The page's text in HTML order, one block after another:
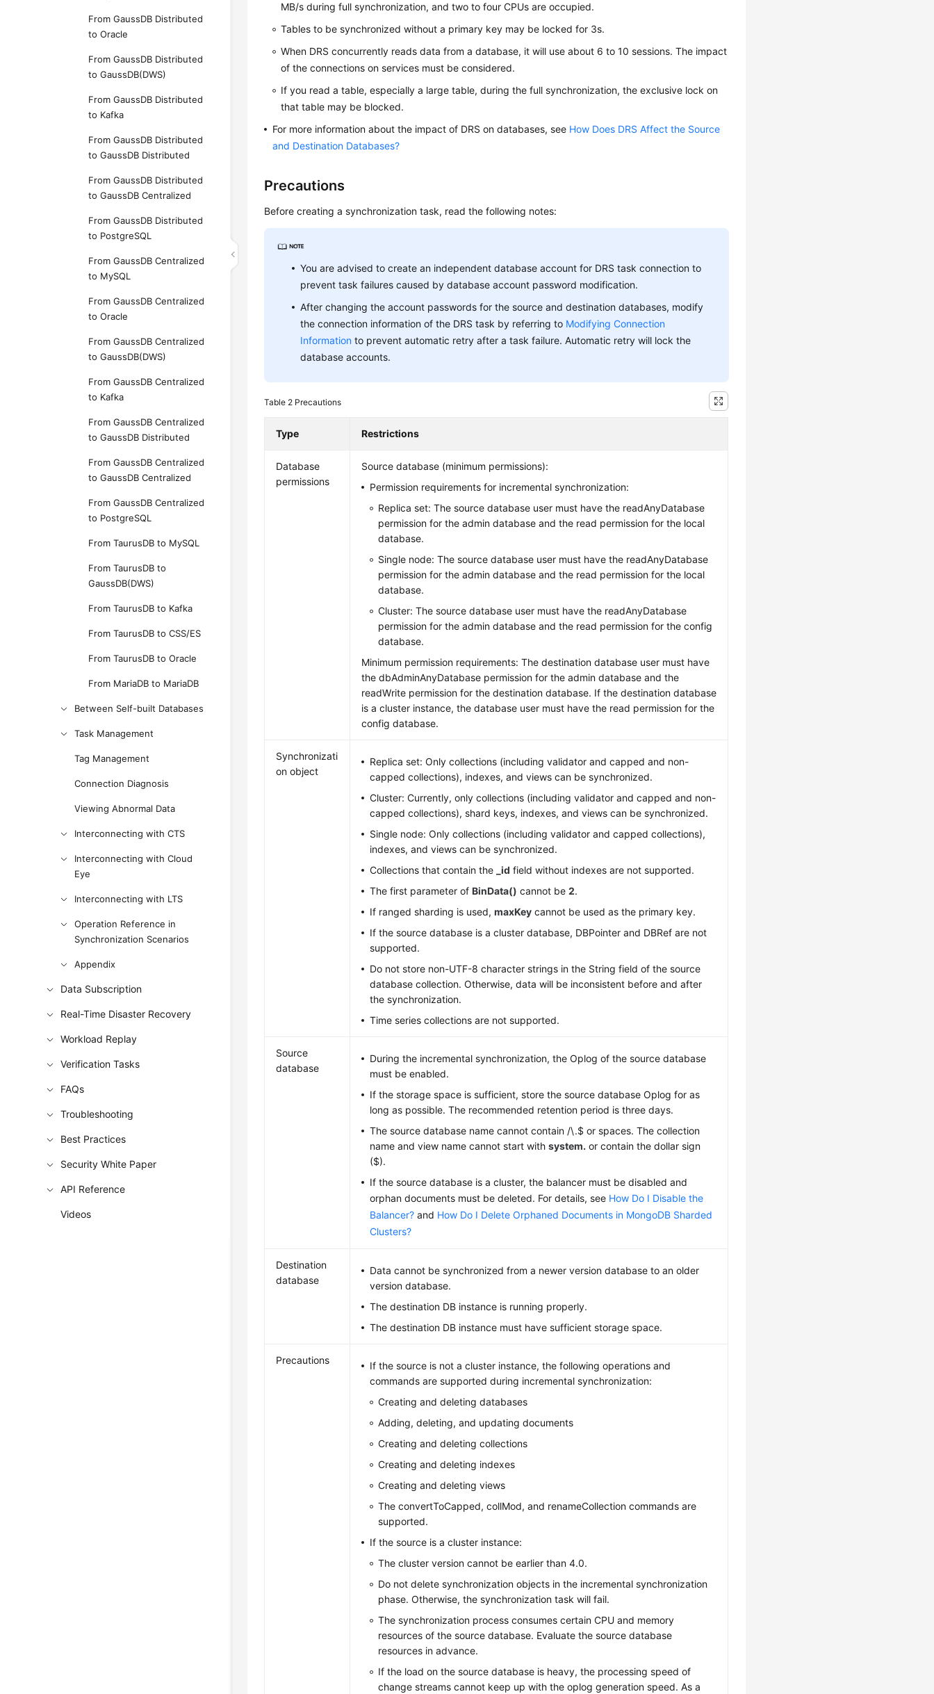
From GaussDB Distributed
to Oracle
From GaussDB Distributed
to GaussDB(DWS)
From GaussDB Distributed
to Kafka
From GaussDB Distributed
to GaussDB Distributed
From GaussDB Distributed
to GaussDB Centralized
From GaussDB Distributed
to PostgreSQL
From GaussDB Centralized
to MySQL
From GaussDB Centralized
to Oracle
From GaussDB Centralized
to GaussDB(DWS)
From GaussDB Centralized
to Kafka
From GaussDB Centralized
to GaussDB Distributed
From GaussDB Centralized
to GaussDB Centralized
From GaussDB Centralized
to PostgreSQL
From TaurusDB to MySQL
From TaurusDB to
GaussDB(DWS)
From TaurusDB to Kafka
From TaurusDB to CSS/ES
From TaurusDB to Oracle
From MariaDB to MariaDB
Between Self-built Databases
Task Management
Tag Management
Connection Diagnosis
Viewing Abnormal Data
Interconnecting with CTS
Interconnecting with Cloud
Eye
Interconnecting with LTS
Operation Reference in
Synchronization Scenarios
Appendix
Data Subscription
Real-Time Disaster Recovery
Workload Replay
Verification Tasks
FAQs
Troubleshooting
Best Practices
Security White Paper
API Reference
Videos
MB/s during full synchronization, and two to four CPUs are occupied.
Tables to be synchronized without a primary key may be locked for 3s.
When DRS concurrently reads data from a database, it will use about 6 to 10 sessions. The impact
of the connections on services must be considered.
If you read a table, especially a large table, during the full synchronization, the exclusive lock on
that table may be blocked.
For more information about the impact of DRS on databases, see How Does DRS Affect the Source
and Destination Databases?
Precautions
Before creating a synchronization task, read the following notes:
You are advised to create an independent database account for DRS task connection to
prevent task failures caused by database account password modification.
After changing the account passwords for the source and destination databases, modify
the connection information of the DRS task by referring to Modifying Connection
Information to prevent automatic retry after a task failure. Automatic retry will lock the
database accounts.
Table 2 Precautions
Type Restrictions
Database
permissions
Source database (minimum permissions):
Permission requirements for incremental synchronization:
Replica set: The source database user must have the readAnyDatabase
permission for the admin database and the read permission for the local
database.
Single node: The source database user must have the readAnyDatabase
permission for the admin database and the read permission for the local
database.
Cluster: The source database user must have the readAnyDatabase
permission for the admin database and the read permission for the config
database.
Minimum permission requirements: The destination database user must have
the dbAdminAnyDatabase permission for the admin database and the
readWrite permission for the destination database. If the destination database
is a cluster instance, the database user must have the read permission for the
config database.
Synchronizati
on object
Replica set: Only collections (including validator and capped and non-
capped collections), indexes, and views can be synchronized.
Cluster: Currently, only collections (including validator and capped and non-
capped collections), shard keys, indexes, and views can be synchronized.
Single node: Only collections (including validator and capped collections),
indexes, and views can be synchronized.
Collections that contain the
_id field without indexes are not supported.
The first parameter ofBinData() cannot be2.
If ranged sharding is used,maxKey cannot be used as the primary key.
If the source database is a cluster database, DBPointer and DBRef are not
supported.
Do not store non-UTF-8 character strings in the String field of the source
database collection. Otherwise, data will be inconsistent before and after
the synchronization.
Time series collections are not supported.
Source
database
During the incremental synchronization, the Oplog of the source database
must be enabled.
If the storage space is sufficient, store the source database Oplog for as
long as possible. The recommended retention period is three days.
The source database name cannot contain /\.$ or spaces. The collection
name and view name cannot start withsystem. or contain the dollar sign
($).
If the source database is a cluster, the balancer must be disabled and
orphan documents must be deleted. For details, see How Do I Disable the
Balancer? and How Do I Delete Orphaned Documents in MongoDB Sharded
Clusters?
Destination
database
Data cannot be synchronized from a newer version database to an older
version database.
The destination DB instance is running properly.
The destination DB instance must have sufficient storage space.
Precautions
If the source is not a cluster instance, the following operations and
commands are supported during incremental synchronization:
Creating and deleting databases
Adding, deleting, and updating documents
Creating and deleting collections
Creating and deleting indexes
Creating and deleting views
The convertToCapped, collMod, and renameCollection commands are
supported.
If the source is a cluster instance:
The cluster version cannot be earlier than 4.0.
Do not delete synchronization objects in the incremental synchronization
phase. Otherwise, the synchronization task will fail.
The synchronization process consumes certain CPU and memory
resources of the source database. Evaluate the source database
resources in advance.
If the load on the source database is heavy, the processing speed of
change streams cannot keep up with the oplog generation speed. As a